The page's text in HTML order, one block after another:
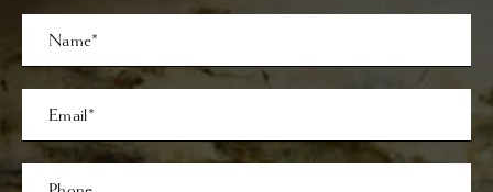
Name
Email
Phone*